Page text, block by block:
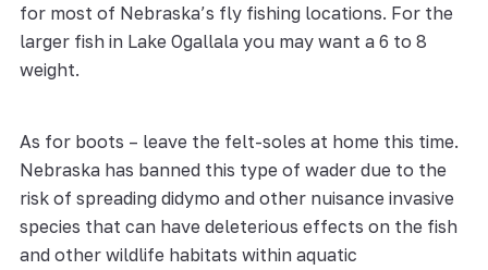
for most of Nebraska’s fly fishing locations. For the
larger fish in Lake Ogallala you may want a 6 to 8
weight.
As for boots – leave the felt-soles at home this time.
Nebraska has banned this type of wader due to the
risk of spreading didymo and other nuisance invasive
species that can have deleterious effects on the fish
and other wildlife habitats within aquatic